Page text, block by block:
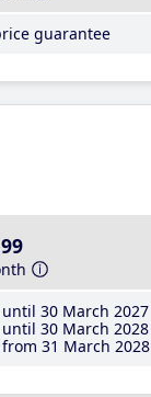
guarantee
until 30 March 2027
until 30 March 2028
from 31 March 2028